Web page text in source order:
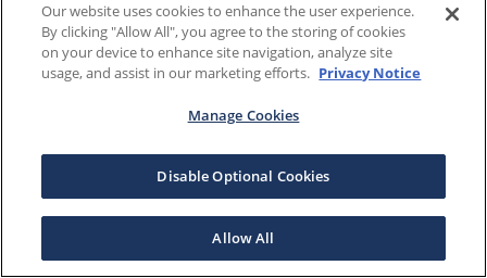
Our website uses cookies to enhance the user experience.
By clicking "Allow All", you agree to the storing of cookies
on your device to enhance site navigation, analyze site
usage, and assist in our marketing efforts. Privacy Notice
Manage Cookies
Disable Optional Cookies
Allow All